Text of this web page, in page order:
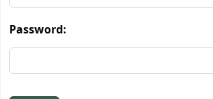
Password: